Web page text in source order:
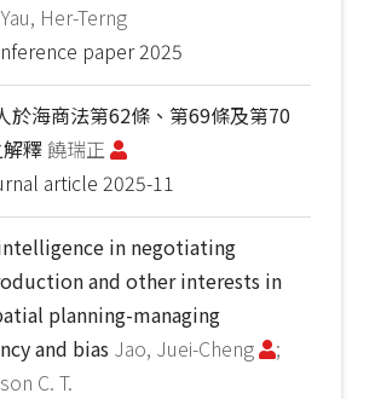
Her-Terng
paper 2025
於海商法第62條、第69條及第70
釋饒瑞正
article 2025-11
in negotiating
and other interests in
planning-managing
and bias Jao, Juei-Cheng
;
C. T.